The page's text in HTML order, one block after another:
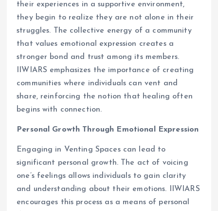
their experiences in a supportive environment,
they begin to realize they are not alone in their
struggles. The collective energy of a community
that values emotional expression creates a
stronger bond and trust among its members.
IIWIARS emphasizes the importance of creating
communities where individuals can vent and
share, reinforcing the notion that healing often
begins with connection.
Personal Growth Through Emotional Expression
Engaging in Venting Spaces can lead to
significant personal growth. The act of voicing
one’s feelings allows individuals to gain clarity
and understanding about their emotions. IIWIARS
encourages this process as a means of personal